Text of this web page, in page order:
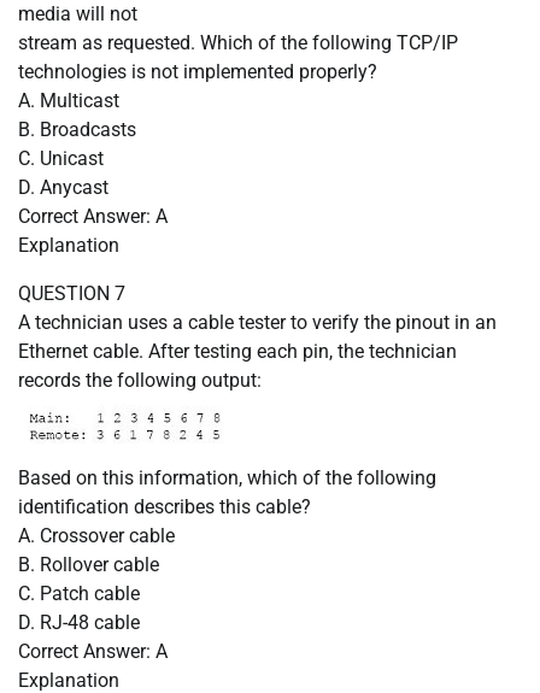
media will not
stream as requested. Which of the following TCP/IP
technologies is not implemented properly?
A. Multicast
B. Broadcasts
C. Unicast
D. Anycast
Correct Answer: A
Explanation
QUESTION 7
A technician uses a cable tester to verify the pinout in an
Ethernet cable. After testing each pin, the technician
records the following output:
Based on this information, which of the following
identification describes this cable?
A. Crossover cable
B. Rollover cable
C. Patch cable
D. RJ-48 cable
Correct Answer: A
Explanation